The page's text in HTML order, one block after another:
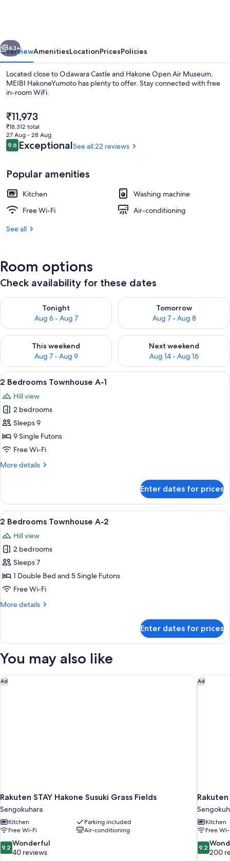
Next
43+
OverviewAmenitiesLocationPricesPolicies
Located close to Odawara Castle and Hakone Open Air Museum,
MEIBI HakoneYumoto has plenty to offer. Stay connected with free
in-room WiFi.
The
current
price
is
₹11,973
₹11,973
₹18,312 total
27 Aug - 28 Aug
Reviews
9.69.6 out of 10
ExceptionalSee all 22 reviews
Popular amenities
Kitchen
Washing machine
Free Wi-Fi
Air-conditioning
See all
Room options
Check availability for these dates
Tonight
Aug 6 - Aug 7
Check availability for tonight Aug 6 - Aug 7
Tomorrow
Aug 7 - Aug 8
Check availability for
This weekend
Aug 7 - Aug 9
Check availability for this weekend Aug 7 - Aug 9
Next weekend
Aug 14 - Aug 16
Check availability for next
View
all
photos
for
2
Bedrooms
Townhouse
1
A hotel room with two beds, a
22
2 Bedrooms Townhouse A-1
Hill view
2 bedrooms
Sleeps 9
9 Single Futons
Free Wi-Fi
More details
More
Bedrooms
Townhouse
A-
Enter dates for prices
View
all
photos
for
2
Bedrooms
Townhouse
2
A hotel room with a large bed, a
20
2 Bedrooms Townhouse A-2
Hill view
2 bedrooms
Sleeps 7
1 Double Bed and 5 Single Futons
Free Wi-Fi
More details
More
Bedrooms
A-
Enter dates for prices
You may also like
Ad
Rakuten STAY Hakone Susuki Grass Fields
Sengokuhara
Kitchen
Parking included
Free Wi-Fi
Air-conditioning
9.2
out
9.2 Wonderful
40 reviews
Rakuten STAY Hakone Susuki Grass Fields Ad
Rakuten
Kitchen
Free
9.2
out
9.2
200
Rakuten